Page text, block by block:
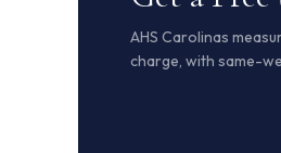
AHS Carolinas
charge, with same-